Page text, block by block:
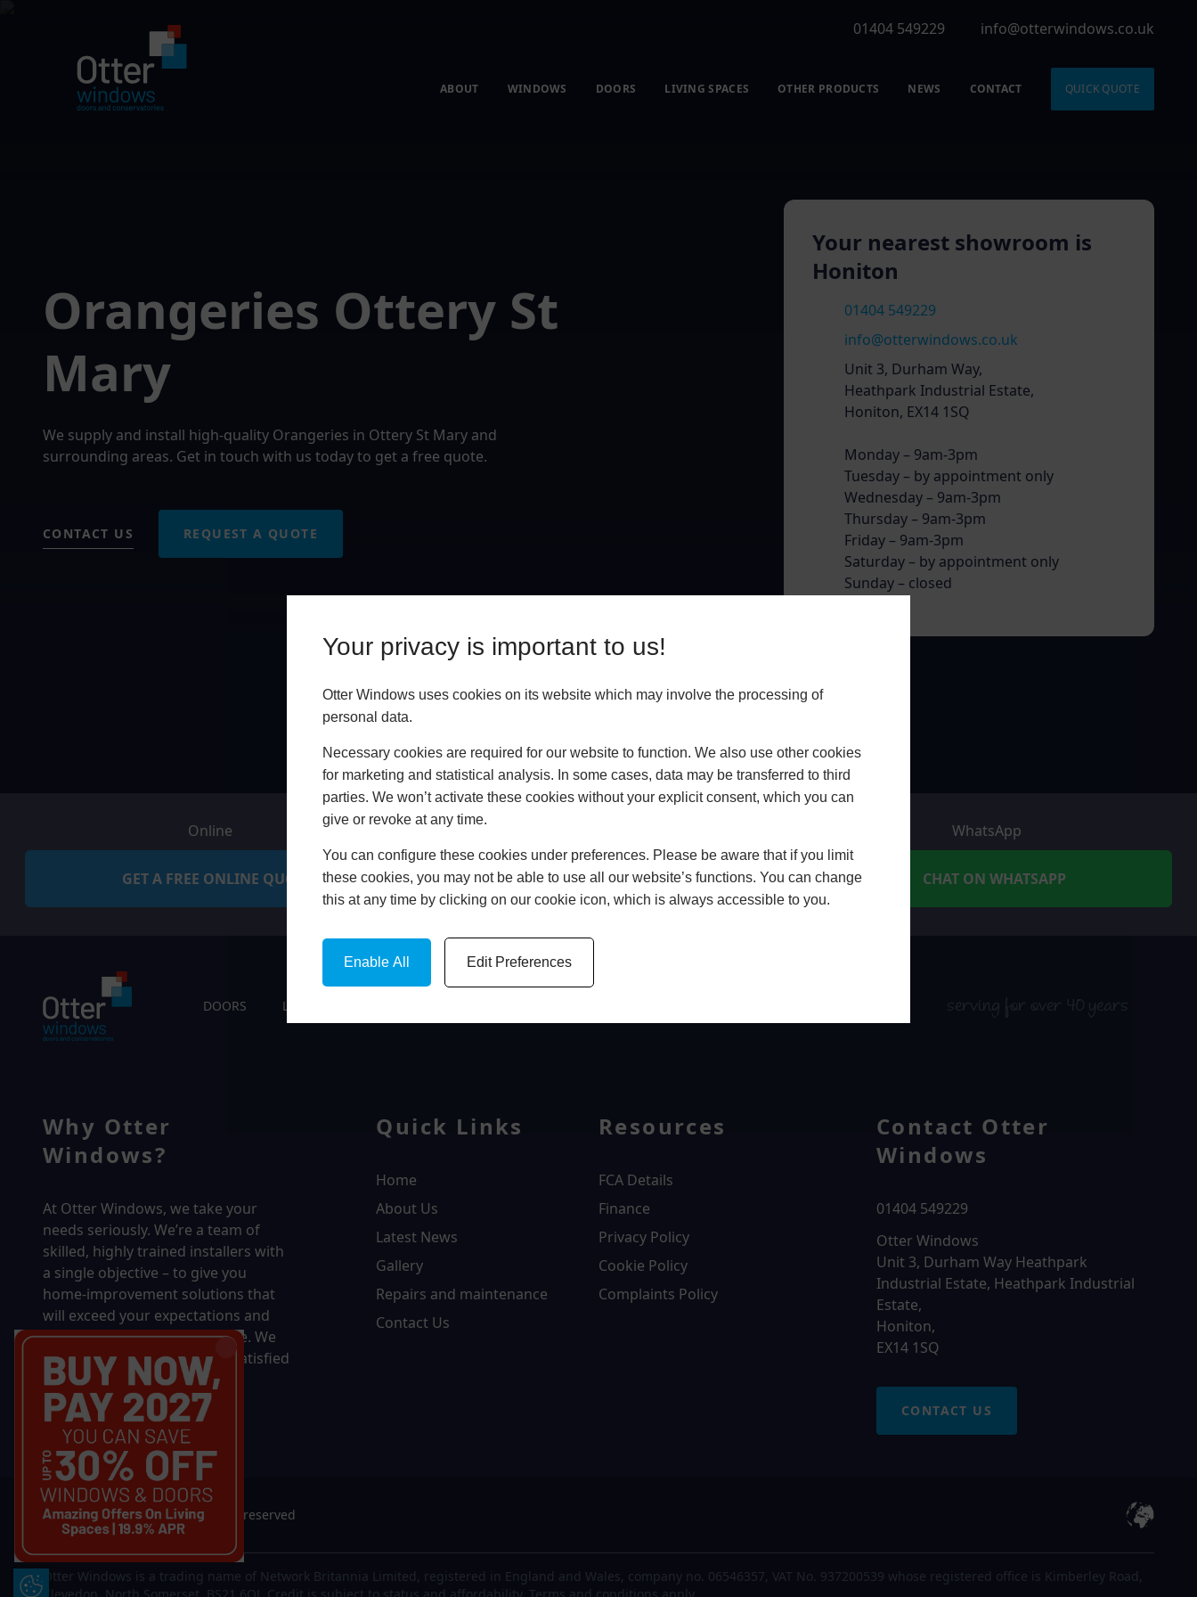
Your privacy is important to us!
Otter Windows uses cookies on its website which may involve the processing of
personal data.
Necessary cookies are required for our website to function. We also use other cookies
for marketing and statistical analysis. In some cases, data may be transferred to third
parties. We won’t activate these cookies without your explicit consent, which you can
give or revoke at any time.
You can configure these cookies under preferences. Please be aware that if you limit
these cookies, you may not be able to use all our website’s functions. You can change
this at any time by clicking on our cookie icon, which is always accessible to you.
Enable All Edit Preferences
Update Cookie Preferences
01404 549229 info@otterwindows.co.uk
ABOUT WINDOWS DOORS LIVING SPACES OTHER PRODUCTS NEWS CONTACT QUICK QUOTE
Orangeries Ottery St
Mary
We supply and install high-quality Orangeries in Ottery St Mary and
surrounding areas. Get in touch with us today to get a free quote.
CONTACT US REQUEST A QUOTE
Your nearest showroom is
Honiton
01404 549229
info@otterwindows.co.uk
Unit 3, Durham Way,
Heathpark Industrial Estate,
Honiton, EX14 1SQ
Monday – 9am-3pm
Tuesday – by appointment only
Wednesday – 9am-3pm
Thursday – 9am-3pm
Friday – 9am-3pm
Saturday – by appointment only
Sunday – closed
Online
GET A FREE ONLINE QUOTE BOOK HOME APPOINTMENT
WhatsApp
CHAT ON WHATSAPP
DOORS LIVING SPACES serving for over 40 years
Why Otter
Windows?
At Otter Windows, we take your
needs seriously. We’re a team of
skilled, highly trained installers with
a single objective – to give you
home-improvement solutions that
will exceed your expectations and
bring you decades of pleasure. We
won’t rest until you’re 100% satisfied
with the final results.
Quick Links
Home
About Us
Latest News
Gallery
Repairs and maintenance
Contact Us
Resources
FCA Details
Finance
Privacy Policy
Cookie Policy
Complaints Policy
Contact Otter
Windows
01404 549229
Otter Windows
Unit 3, Durham Way Heathpark
Industrial Estate, Heathpark Industrial
Estate,
Honiton,
EX14 1SQ
CONTACT US
© 2026 Otter Windows. All rights reserved
Otter Windows is a trading name of Network Britannia Limited, registered in England and Wales, company no. 06546357, VAT No. 937200539 whose registered office is Kimberley Road,